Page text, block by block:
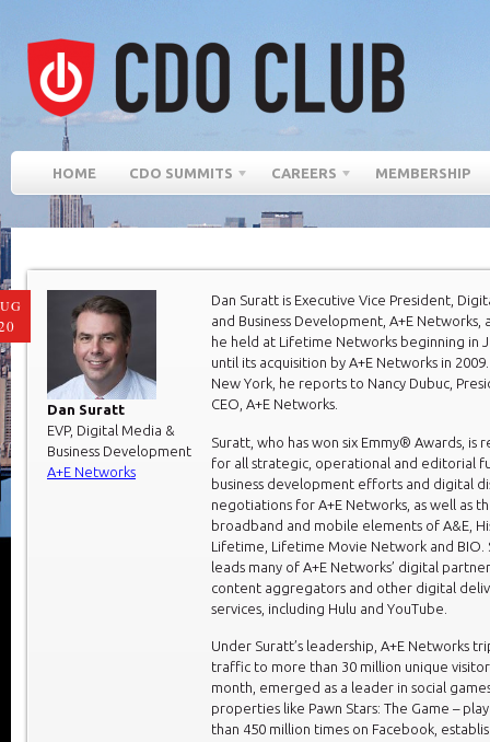
HOME CDO SUMMITS CAREERS MEMBERSHIP
Dan Suratt
EVP, Digital Media &
Business Development
A+E Networks
Dan Suratt is Executive Vice President,
and Business Development, A+E Networks,
he held at Lifetime Networks beginning in
until its acquisition by A+E Networks in
New York, he reports to Nancy Dubuc,
CEO, A+E Networks.
Suratt, who has won six Emmy® Awards, is
for all strategic, operational and editorial
business development efforts and digital
negotiations for A+E Networks, as well as
broadband and mobile elements of A&E,
Lifetime, Lifetime Movie Network and BIO.
leads many of A+E Networks’ digital
content aggregators and other digital
services, including Hulu and YouTube.
Under Suratt’s leadership, A+E Networks
traffic to more than 30 million unique
month, emerged as a leader in social
properties like Pawn Stars: The Game –
than 450 million times on Facebook,